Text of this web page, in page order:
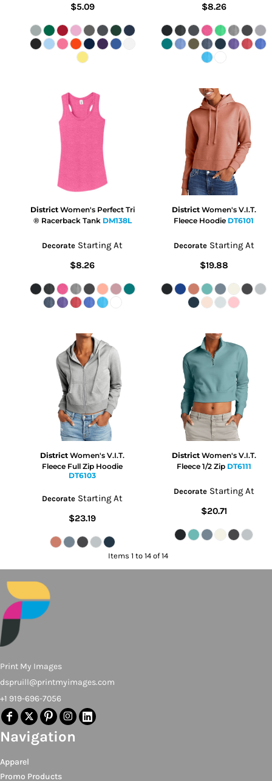
$5.09
$8.26
District Women's Perfect Tri
® Racerback Tank DM138L
Decorate Starting At
$8.26
District Women's V.I.T.
Fleece Hoodie DT6101
DecorateStarting At
$19.88
District Women's V.I.T.
Fleece Full Zip Hoodie
DT6103
Decorate Starting At
$23.19
District Women's V.I.T.
Fleece 1/2 Zip DT6111
DecorateStarting At
$20.71
Items 1 to 14 of 14
Print My Images
dspruill@printmyimages.com
+1 919-696-7056
Navigation
Apparel
Promo Products